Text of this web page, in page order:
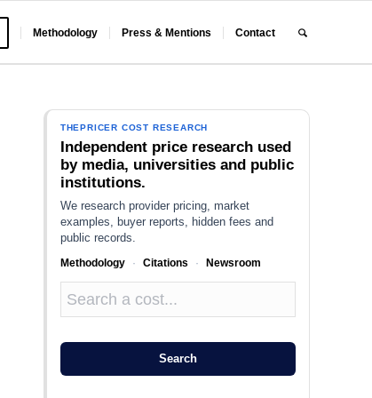
Methodology Press & Mentions Contact
THEPRICER COST RESEARCH
Independent price research used
by media, universities and public
institutions.
We research provider pricing, market
examples, buyer reports, hidden fees and
public records.
Methodology · Citations · Newsroom
Search